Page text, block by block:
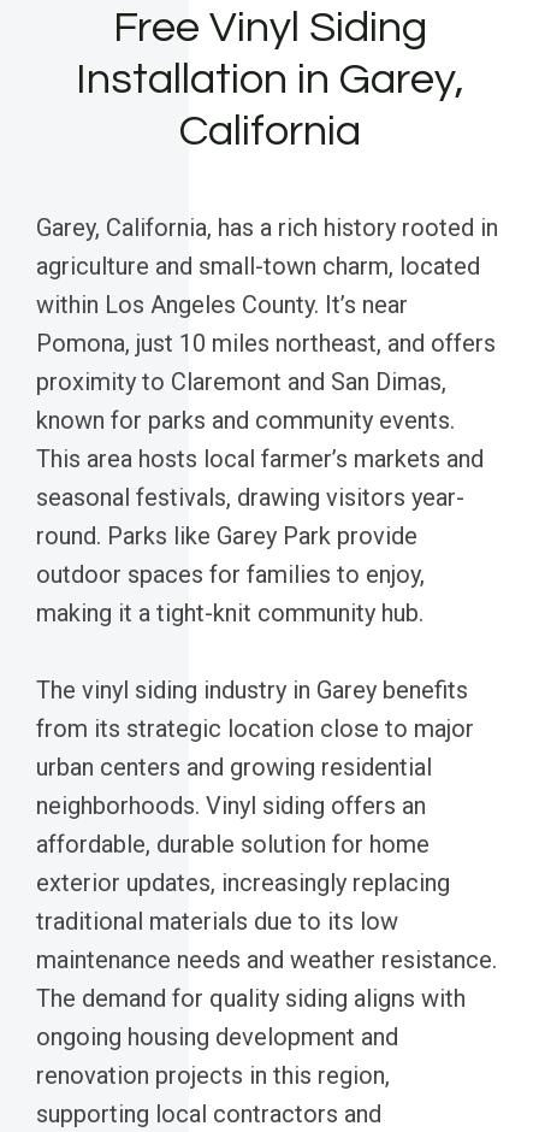
Free Vinyl Siding
Installation in Garey,
California
Garey, California, has a rich history rooted in
agriculture and small-town charm, located
within Los Angeles County. It’s near
Pomona, just 10 miles northeast, and offers
proximity to Claremont and San Dimas,
known for parks and community events.
This area hosts local farmer’s markets and
seasonal festivals, drawing visitors year-
round. Parks like Garey Park provide
outdoor spaces for families to enjoy,
making it a tight-knit community hub.
The vinyl siding industry in Garey benefits
from its strategic location close to major
urban centers and growing residential
neighborhoods. Vinyl siding offers an
affordable, durable solution for home
exterior updates, increasingly replacing
traditional materials due to its low
maintenance needs and weather resistance.
The demand for quality siding aligns with
ongoing housing development and
renovation projects in this region,
supporting local contractors and